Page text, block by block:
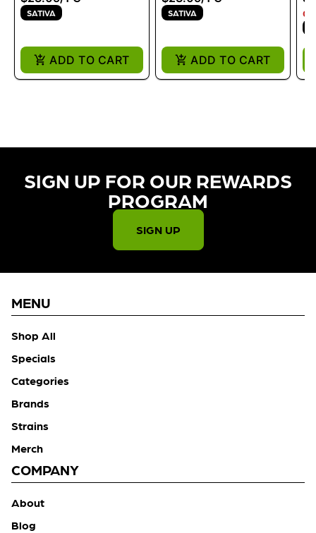
SATIVA
ADD TO CART
SATIVA
ADD TO CART
SIGN UP FOR OUR REWARDS
PROGRAM​
SIGN UP
MENU
Shop All
Specials
Categories
Brands
Strains
Merch
COMPANY
About
Blog